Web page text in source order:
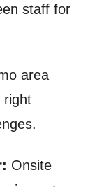
staff for
area
right
Onsite